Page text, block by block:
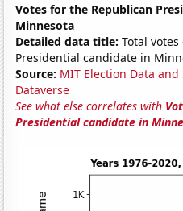
Votes for the Republican
Minnesota
Detailed data title: Total
Presidential candidate in
Source: MIT Election Data and
Dataverse
See what else correlates with
Presidential candidate in